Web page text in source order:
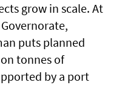
grow in scale. At
puts planned
tonnes of
by a port